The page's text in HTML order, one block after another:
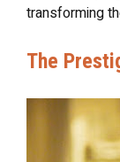
transforming
The